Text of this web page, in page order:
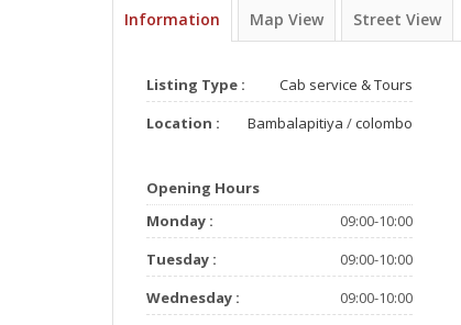
Information Map View Street View
Listing Type :
Cab service & Tours
Location :
Bambalapitiya /colombo
Opening Hours
Monday :
09:00-10:00
Tuesday :
09:00-10:00
Wednesday :
09:00-10:00